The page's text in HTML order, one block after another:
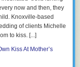
now and then, they
Knoxville-based
of clients Michelle
to kiss. [...]
Kiss At Mother’s